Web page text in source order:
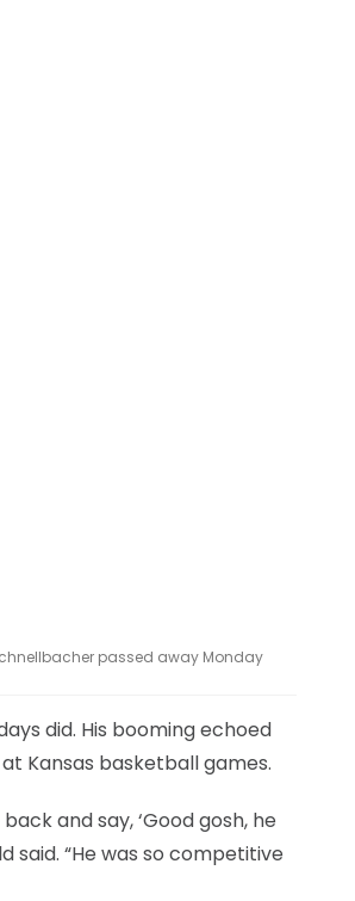
passed away Monday
did. His booming echoed
Kansas basketball games.
and say, ‘Good gosh, he
said. “He was so competitive